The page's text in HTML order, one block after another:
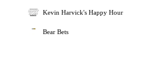
Kevin Harvick's Happy Hour
Bear Bets